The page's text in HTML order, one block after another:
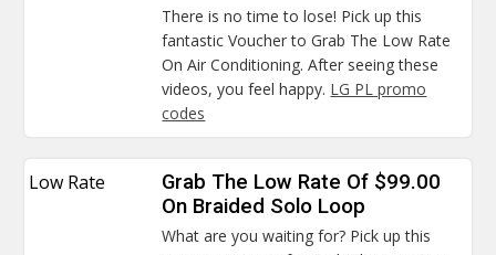
There is no time to lose! Pick up this
fantastic Voucher to Grab The Low Rate
On Air Conditioning. After seeing these
videos, you feel happy. LG PL promo
codes
Low Rate
Grab The Low Rate Of $99.00
On Braided Solo Loop
What are you waiting for? Pick up this